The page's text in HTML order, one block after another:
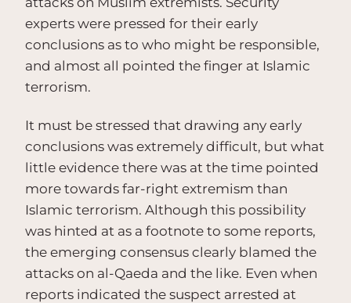
experts were pressed for their early
conclusions as to who might be responsible,
and almost all pointed the finger at Islamic
terrorism.
It must be stressed that drawing any early
conclusions was extremely difficult, but what
little evidence there was at the time pointed
more towards far-right extremism than
Islamic terrorism. Although this possibility
was hinted at as a footnote to some reports,
the emerging consensus clearly blamed the
attacks on al-Qaeda and the like. Even when
reports indicated the suspect arrested at